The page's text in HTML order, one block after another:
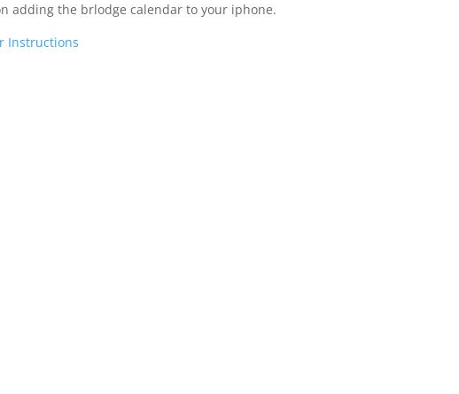
adding the brlodge calendar to your iphone.
Instructions